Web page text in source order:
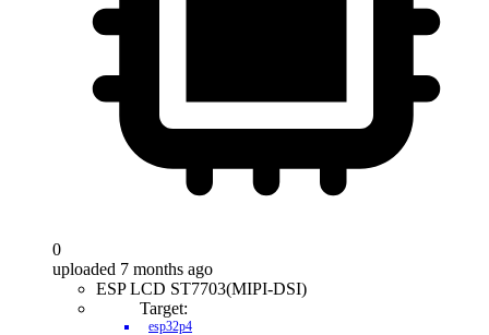
0
uploaded 7 months ago
ESP LCD ST7703(MIPI-DSI)
Target:
esp32p4